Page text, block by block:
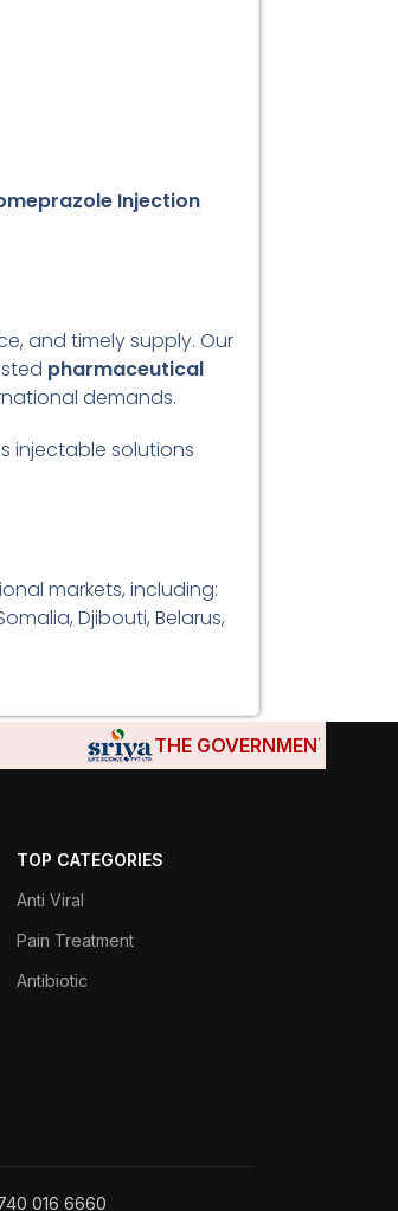
Injection
and timely supply. Our
pharmaceutical
demands.
injectable solutions
markets, including:
Djibouti, Belarus,
THE GOVERNMENTS OF
TOP CATEGORIES
Anti Viral
Pain Treatment
Antibiotic
016 6660